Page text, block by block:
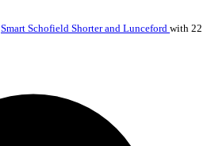
Smart Schofield Shorter and Lunceford with 22